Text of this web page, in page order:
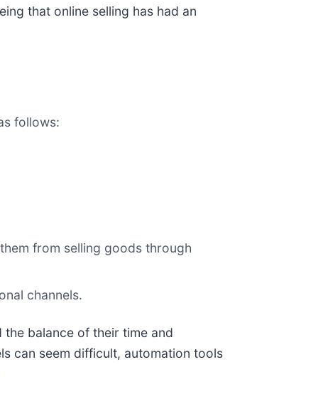
that online selling has had an
follows:
from selling goods through
channels.
balance of their time and
can seem difficult, automation tools